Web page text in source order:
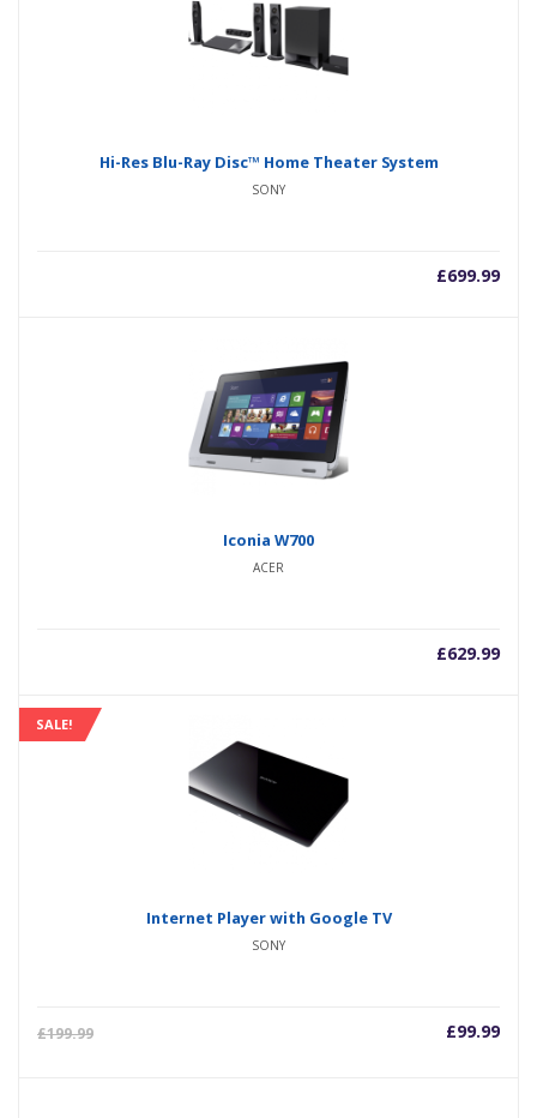
Hi-Res Blu-Ray Disc™ Home Theater System
SONY
£699.99
Iconia W700
ACER
£629.99
SALE!
Internet Player with Google TV
SONY
£199.99 £99.99